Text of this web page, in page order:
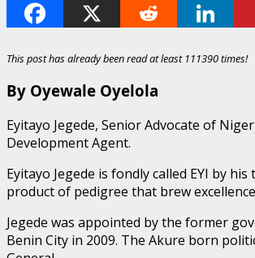
This post has already been read at least 111390 times!
By Oyewale Oyelola
Eyitayo Jegede, Senior Advocate of
Development Agent.
Eyitayo Jegede is fondly called EYI by
product of pedigree that brew
Jegede was appointed by the former
Benin City in 2009. The Akure born